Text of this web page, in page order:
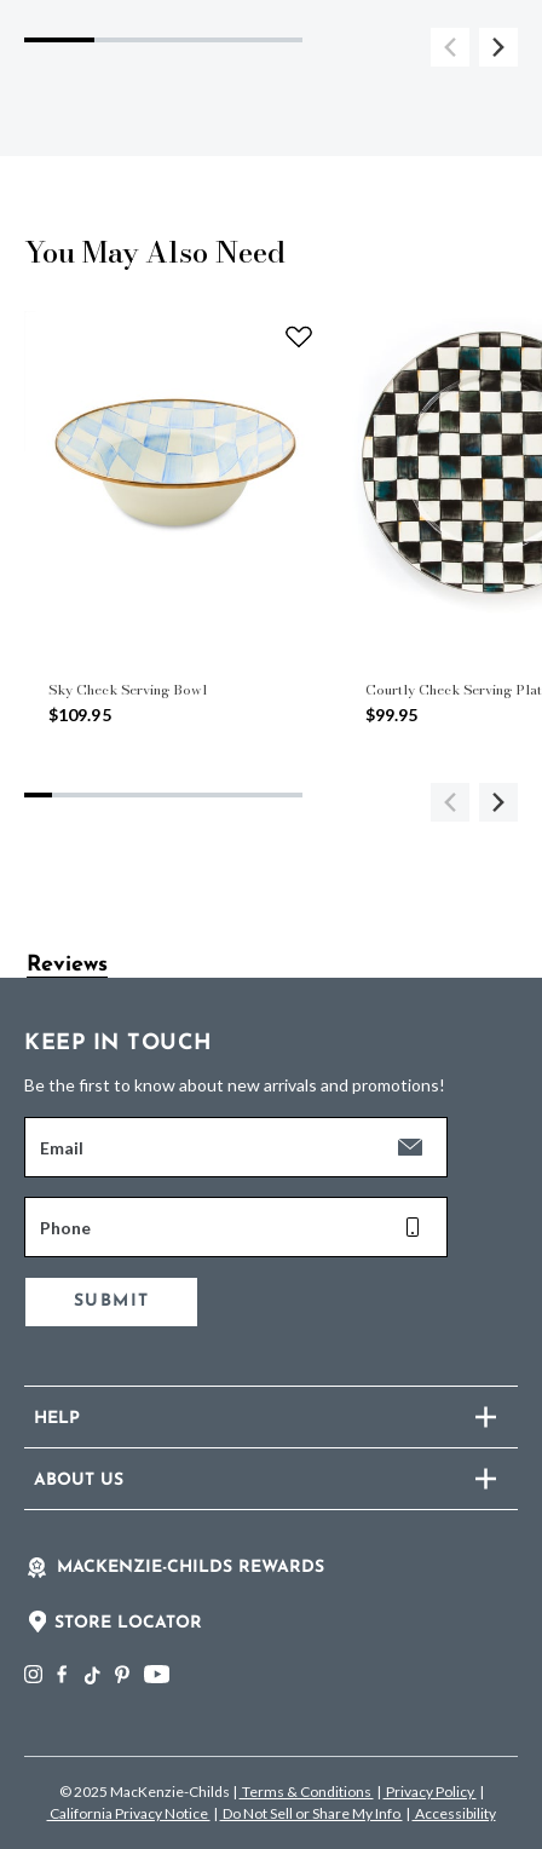
You May Also Need
Sky Check Serving Bowl
$109.95
Courtly Check Serving
$99.95
Reviews
KEEP IN TOUCH
Be the first to know about new arrivals and promotions!
Email
Phone
SUBMIT
HELP
ABOUT US
MACKENZIE-CHILDS REWARDS
STORE LOCATOR
© 2025 MacKenzie-Childs | Terms & Conditions | Privacy Policy |
California Privacy Notice | Do Not Sell or Share My Info | Accessibility